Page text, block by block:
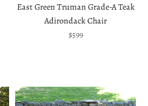
East Green Truman Grade-A Teak
Adirondack Chair
Sale price
$599